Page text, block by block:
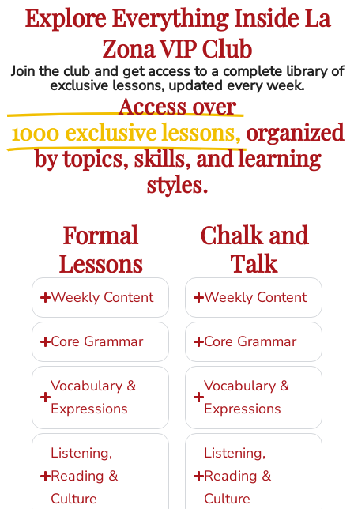
Explore Everything Inside La
Zona VIP Club
Join the club and get access to a complete library of
exclusive lessons, updated every week.
Access over
1000 exclusive lessons, organized
by topics, skills, and learning
styles.
Formal
Lessons
Weekly Content
Core Grammar
Vocabulary &
Expressions
Listening,
Reading &
Culture
Chalk and
Talk
Weekly Content
Core Grammar
Vocabulary &
Expressions
Listening,
Reading &
Culture